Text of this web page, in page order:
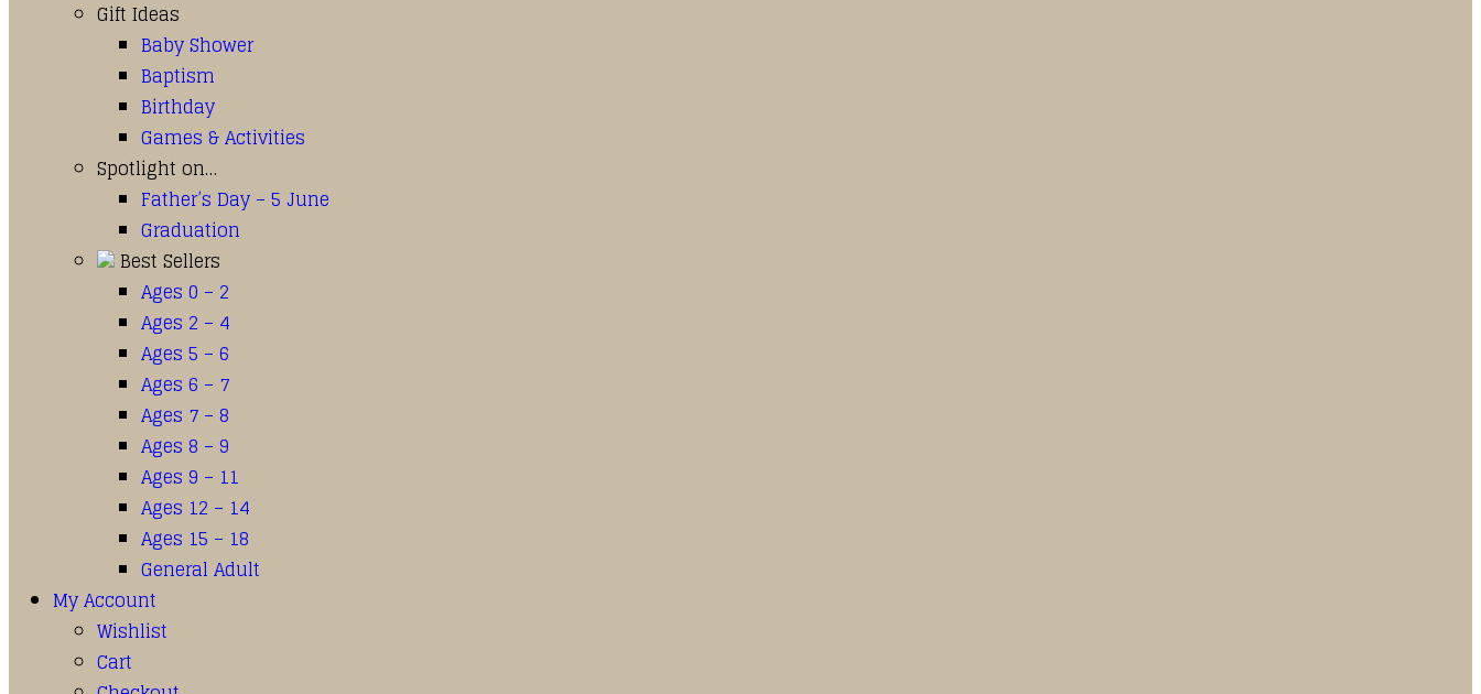
Gift Ideas
Baby Shower
Baptism
Birthday
Games & Activities
Spotlight on…
Father’s Day – 5 June
Graduation
Best Sellers
Ages 0 – 2
Ages 2 – 4
Ages 5 – 6
Ages 6 – 7
Ages 7 – 8
Ages 8 – 9
Ages 9 – 11
Ages 12 – 14
Ages 15 – 18
General Adult
My Account
Wishlist
Cart